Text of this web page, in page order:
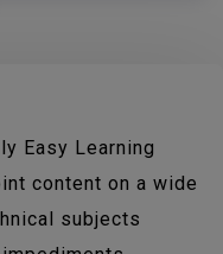
Easy Learning
content on a wide
subjects